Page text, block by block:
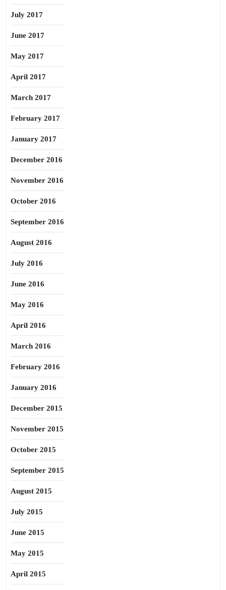
July 2017
June 2017
May 2017
April 2017
March 2017
February 2017
January 2017
December 2016
November 2016
October 2016
September 2016
August 2016
July 2016
June 2016
May 2016
April 2016
March 2016
February 2016
January 2016
December 2015
November 2015
October 2015
September 2015
August 2015
July 2015
June 2015
May 2015
April 2015